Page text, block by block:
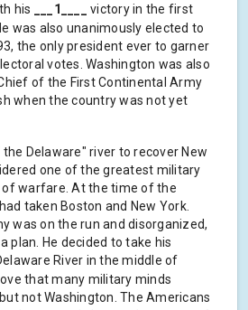
his
___1____
victory in the first
was also unanimously elected to
the only president ever to garner
votes. Washington was also
of the First Continental Army
when the country was not yet
the Delaware" river to recover New
one of the greatest military
warfare. At the time of the
taken Boston and New York.
was on the run and disorganized,
plan. He decided to take his
River in the middle of
that many military minds
not Washington. The Americans